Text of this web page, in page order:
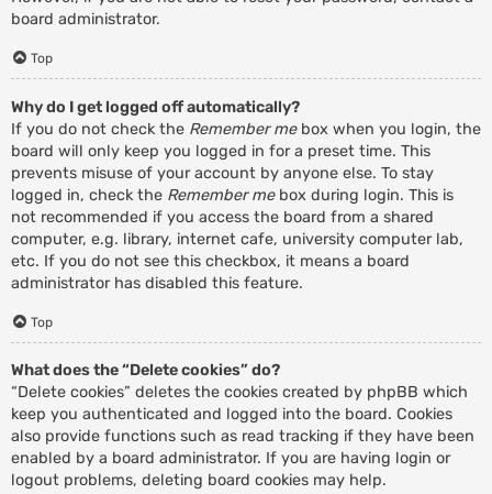
board administrator.
Top
Why do I get logged off automatically?
If you do not check the Remember mebox when you login, the
board will only keep you logged in for a preset time. This
prevents misuse of your account by anyone else. To stay
logged in, check the Remember mebox during login. This is
not recommended if you access the board from a shared
computer, e.g. library, internet cafe, university computer lab,
etc. If you do not see this checkbox, it means a board
administrator has disabled this feature.
Top
What does the “Delete cookies” do?
“Delete cookies” deletes the cookies created by phpBB which
keep you authenticated and logged into the board. Cookies
also provide functions such as read tracking if they have been
enabled by a board administrator. If you are having login or
logout problems, deleting board cookies may help.